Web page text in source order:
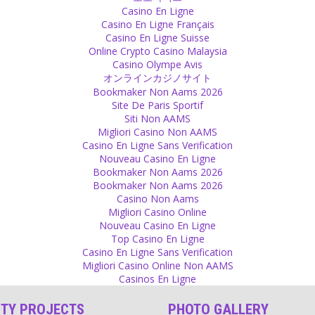
Casino En Ligne
Casino En Ligne Français
Casino En Ligne Suisse
Online Crypto Casino Malaysia
Casino Olympe Avis
オンラインカジノサイト
Bookmaker Non Aams 2026
Site De Paris Sportif
Siti Non AAMS
Migliori Casino Non AAMS
Casino En Ligne Sans Verification
Nouveau Casino En Ligne
Bookmaker Non Aams 2026
Bookmaker Non Aams 2026
Casino Non Aams
Migliori Casino Online
Nouveau Casino En Ligne
Top Casino En Ligne
Casino En Ligne Sans Verification
Migliori Casino Online Non AAMS
Casinos En Ligne
PROJECTS PHOTO GALLERY